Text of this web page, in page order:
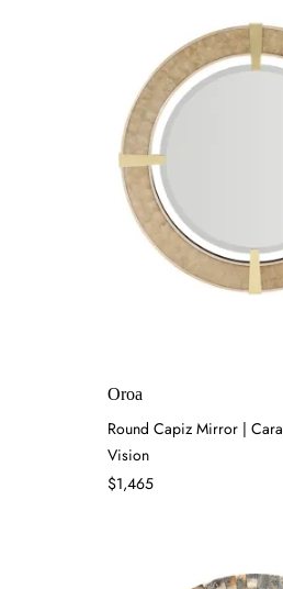
Oroa
Round Capiz Mirror |
Vision
$1,465